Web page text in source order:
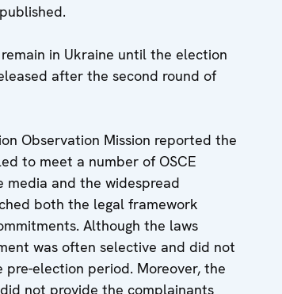
in Ukraine until the election
after the second round of
Observation Mission reported the
to meet a number of OSCE
media and the widespread
both the legal framework
Although the laws
was often selective and did not
election period. Moreover, the
not provide the complainants